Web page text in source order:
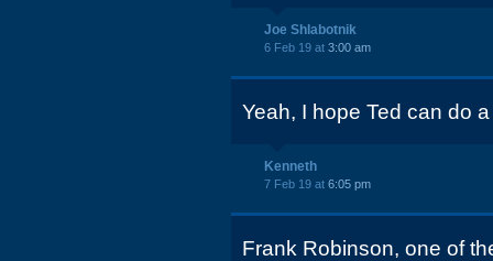
Joe Shlabotnik
6 Feb 19 at 3:00 am
Yeah, I hope Ted can do
Kenneth
7 Feb 19 at 6:05 pm
Frank Robinson, one of